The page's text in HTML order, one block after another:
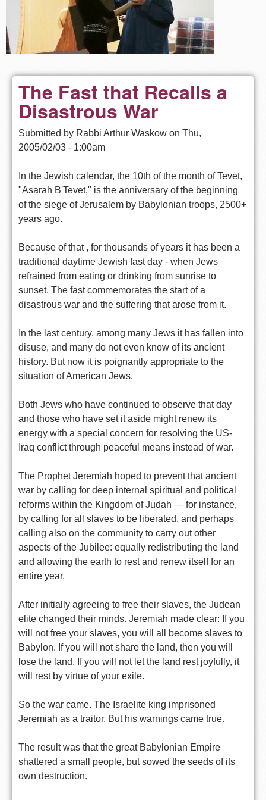
The Fast that Recalls a
Disastrous War
Submitted by Rabbi Arthur Waskow on Thu,
2005/02/03 - 1:00am
In the Jewish calendar, the 10th of the month of Tevet,
"Asarah B'Tevet," is the anniversary of the beginning
of the siege of Jerusalem by Babylonian troops, 2500+
years ago.
Because of that , for thousands of years it has been a
traditional daytime Jewish fast day - when Jews
refrained from eating or drinking from sunrise to
sunset. The fast commemorates the start of a
disastrous war and the suffering that arose from it.
In the last century, among many Jews it has fallen into
disuse, and many do not even know of its ancient
history. But now it is poignantly appropriate to the
situation of American Jews.
Both Jews who have continued to observe that day
and those who have set it aside might renew its
energy with a special concern for resolving the US-
Iraq conflict through peaceful means instead of war.
The Prophet Jeremiah hoped to prevent that ancient
war by calling for deep internal spiritual and political
reforms within the Kingdom of Judah — for instance,
by calling for all slaves to be liberated, and perhaps
calling also on the community to carry out other
aspects of the Jubilee: equally redistributing the land
and allowing the earth to rest and renew itself for an
entire year.
After initially agreeing to free their slaves, the Judean
elite changed their minds. Jeremiah made clear: If you
will not free your slaves, you will all become slaves to
Babylon. If you will not share the land, then you will
lose the land. If you will not let the land rest joyfully, it
will rest by virtue of your exile.
So the war came. The Israelite king imprisoned
Jeremiah as a traitor. But his warnings came true.
The result was that the great Babylonian Empire
shattered a small people, but sowed the seeds of its
own destruction.